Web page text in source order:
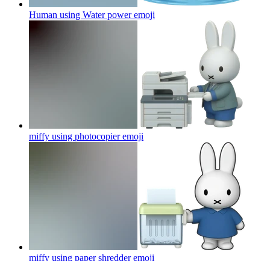
Human using Water poweremoji
miffy using photocopieremoji
miffy using paper shredderemoji